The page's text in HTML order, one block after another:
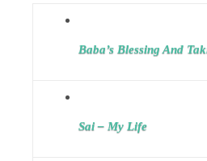
Baba’s Blessing And
Sai – My Life